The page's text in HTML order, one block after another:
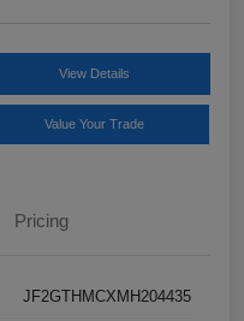
View Details
Value Your Trade
Pricing
JF2GTHMCXMH204435